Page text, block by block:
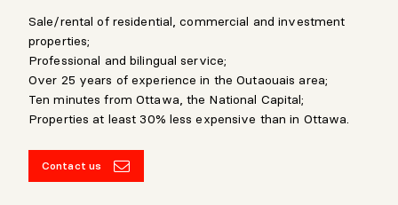
Sale/rental of residential, commercial and investment
properties;
Professional and bilingual service;
Over 25 years of experience in the Outaouais area;
Ten minutes from Ottawa, the National Capital;
Properties at least 30% less expensive than in Ottawa.
Contact us